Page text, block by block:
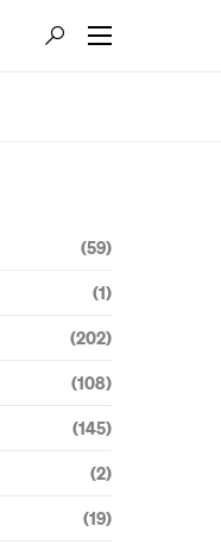
(59)
(1)
(202)
(108)
(145)
(2)
(19)